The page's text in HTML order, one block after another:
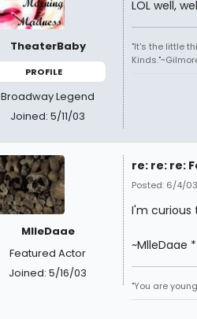
TheaterBaby
PROFILE
Broadway Legend
Joined: 5/11/03
LOL well,
"It's the little
MlleDaae
Featured Actor
Joined: 5/16/03
re: re: re:
Posted: 6/4/
I'm curious
~MlleDaae
"You are